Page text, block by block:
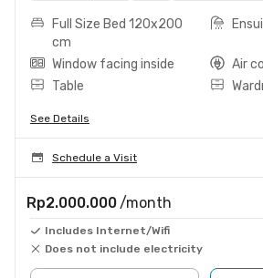
Full Size Bed 120x200
cm
Window facing inside
Air
Table
See Details
Schedule a Visit
Rp2.000.000 /month
Includes Internet/Wifi
Does not include electricity